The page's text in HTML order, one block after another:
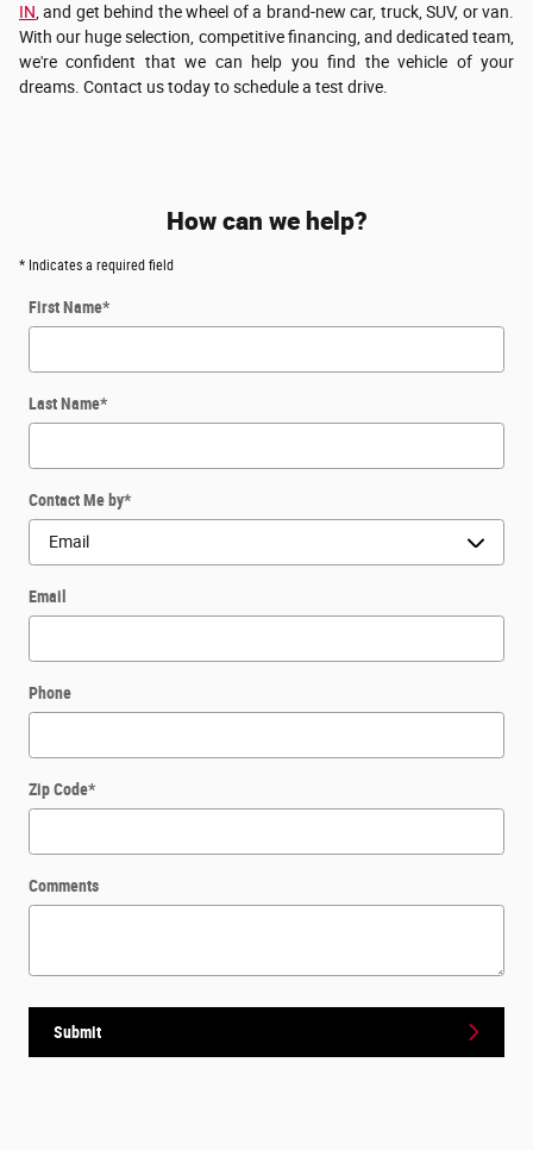
IN, and get behind the wheel of a brand-new car, truck, SUV, or van.
With our huge selection, competitive financing, and dedicated team,
we're confident that we can help you find the vehicle of your
dreams. Contact us today to schedule a test drive.
How can we help?
* Indicates a required field
First Name*
Last Name*
Contact Me by*
Email
Phone
Zip Code*
Comments
Submit